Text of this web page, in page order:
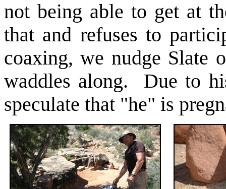
not being able to get at
that and refuses to
coaxing, we nudge Slate
waddles along. Due to
speculate that "he" is